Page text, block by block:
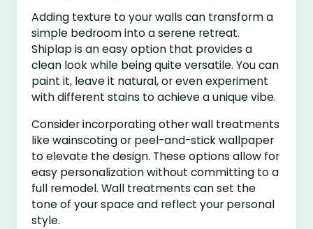
Adding texture to your walls can transform a
simple bedroom into a serene retreat.
Shiplap is an easy option that provides a
clean look while being quite versatile. You can
paint it, leave it natural, or even experiment
with different stains to achieve a unique vibe.
Consider incorporating other wall treatments
like wainscoting or peel-and-stick wallpaper
to elevate the design. These options allow for
easy personalization without committing to a
full remodel. Wall treatments can set the
tone of your space and reflect your personal
style.